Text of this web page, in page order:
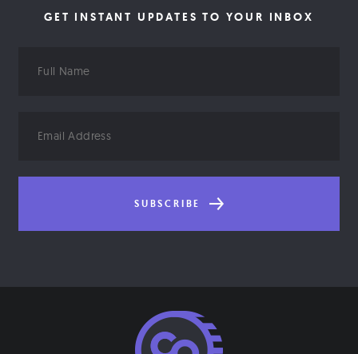
GET INSTANT UPDATES TO YOUR INBOX
Name
Address
SUBSCRIBE